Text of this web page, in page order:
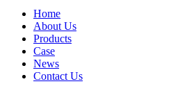
Home
About Us
Products
Case
News
Contact Us